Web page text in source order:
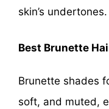
skin’s undertones.
Best Brunette
Brunette shades
soft, and muted,